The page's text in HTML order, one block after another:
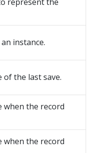
instance.
of the last save.
when the record
when the record